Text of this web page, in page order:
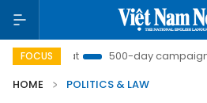
FOCUS 500-day campaign
HOME
POLITICS & LAW